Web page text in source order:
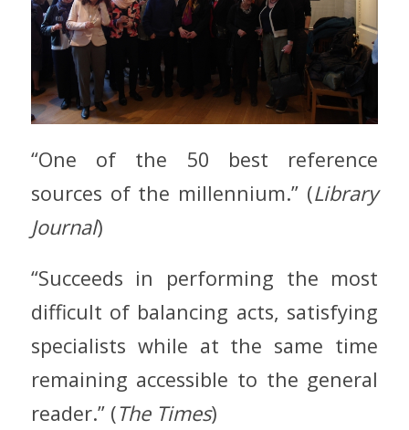
“One of the 50 best reference
sources of the millennium.” (Library
Journal)
“Succeeds in performing the most
difficult of balancing acts, satisfying
specialists while at the same time
remaining accessible to the general
reader.” (The Times)